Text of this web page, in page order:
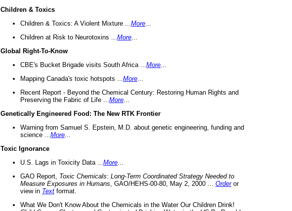
Children & Toxics
Children & Toxics: A Violent Mixture ... More
Children at Risk to Neurotoxins ... More
Global Right-To-Know
CBE's Bucket Brigade visits South Africa ... More
Mapping Canada's toxic hotspots ... More
Recent Report - Beyond the Chemical Century: Restoring Human Rights and
Preserving the Fabric of Life ... More
Genetically Engineered Food: The New RTK Frontier
Warning from Samuel S. Epstein, M.D. about genetic engineering, funding and
science ... More
Toxic Ignorance
U.S. Lags in Toxicity Data ... More
GAO Report, Toxic Chemicals: Long-Term Coordinated Strategy Needed to
Measure Exposures in Humans , GAO/HEHS-00-80, May 2, 2000 ... Orderor
view in Text format.
What We Don't Know About the Chemicals in the Water Our Children Drink!